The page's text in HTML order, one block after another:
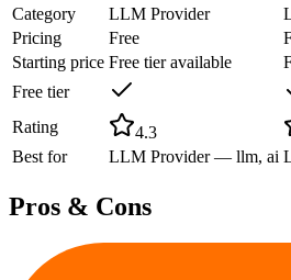
Category
LLM Provider
Pricing
Free
Starting price Free tier available
Free tier
Rating
4.3
Best for
LLM Provider — llm, ai
Pros & Cons